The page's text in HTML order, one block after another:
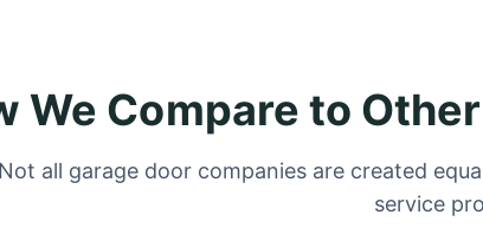
We Compare to
Not all garage door companies are created
service